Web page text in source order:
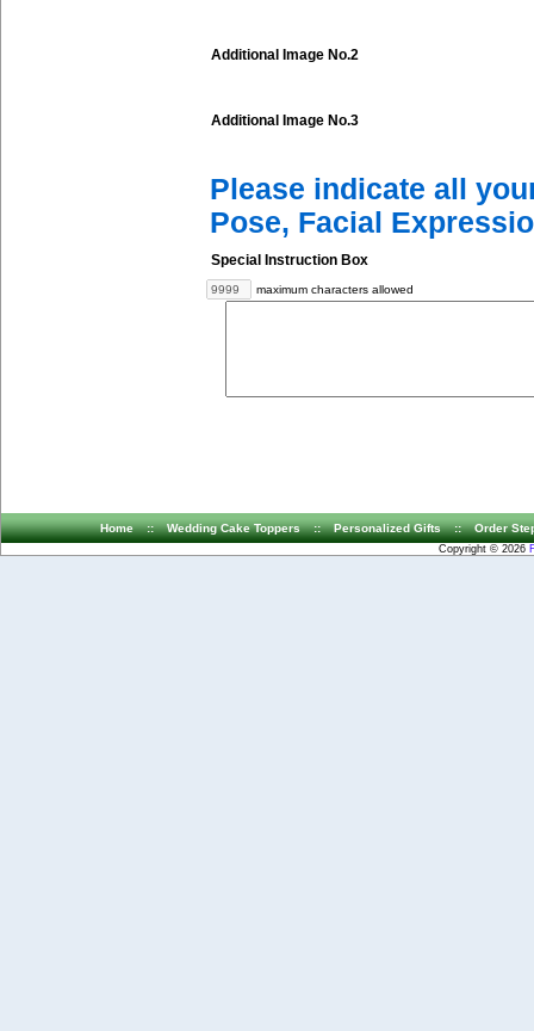
Additional Image No.2
Additional Image No.3
Please indicate all
Pose, Facial
Special Instruction Box
maximum characters allowed
Home :: Wedding Cake Toppers :: Personalized Gifts :: Order
Copyright © 2026